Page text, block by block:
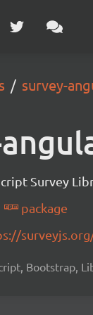
survey-
Survey
package
Bootstrap,